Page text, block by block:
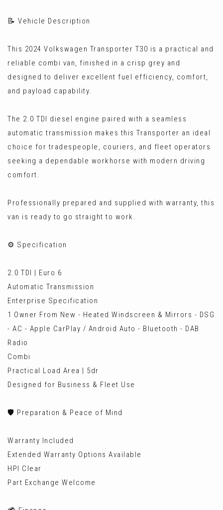
📝 Vehicle Description
This 2024 Volkswagen Transporter T30 is a practical and
reliable combi van, finished in a crisp grey and
designed to deliver excellent fuel efficiency, comfort,
and payload capability.
The 2.0 TDI diesel engine paired with a seamless
automatic transmission makes this Transporter an ideal
choice for tradespeople, couriers, and fleet operators
seeking a dependable workhorse with modern driving
comfort.
Professionally prepared and supplied with warranty, this
van is ready to go straight to work.
⚙️ Specification
2.0 TDI | Euro 6
Automatic Transmission
Enterprise Specification
1 Owner From New - Heated Windscreen & Mirrors - DSG
- AC - Apple CarPlay / Android Auto - Bluetooth - DAB
Radio
Combi
Practical Load Area | 5dr
Designed for Business & Fleet Use
🛡️ Preparation & Peace of Mind
Warranty Included
Extended Warranty Options Available
HPI Clear
Part Exchange Welcome